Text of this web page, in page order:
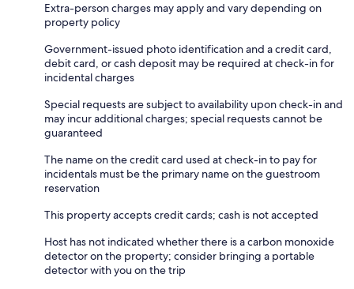
Extra-person charges may apply and vary depending on
property policy
Government-issued photo identification and a credit card,
debit card, or cash deposit may be required at check-in for
incidental charges
Special requests are subject to availability upon check-in and
may incur additional charges; special requests cannot be
guaranteed
The name on the credit card used at check-in to pay for
incidentals must be the primary name on the guestroom
reservation
This property accepts credit cards; cash is not accepted
Host has not indicated whether there is a carbon monoxide
detector on the property; consider bringing a portable
detector with you on the trip